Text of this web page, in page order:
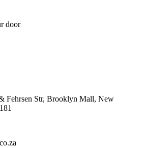
door
Fehrsen Str, Brooklyn Mall, New